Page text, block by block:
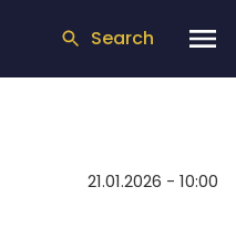
Search
21.01.2026 - 10:00